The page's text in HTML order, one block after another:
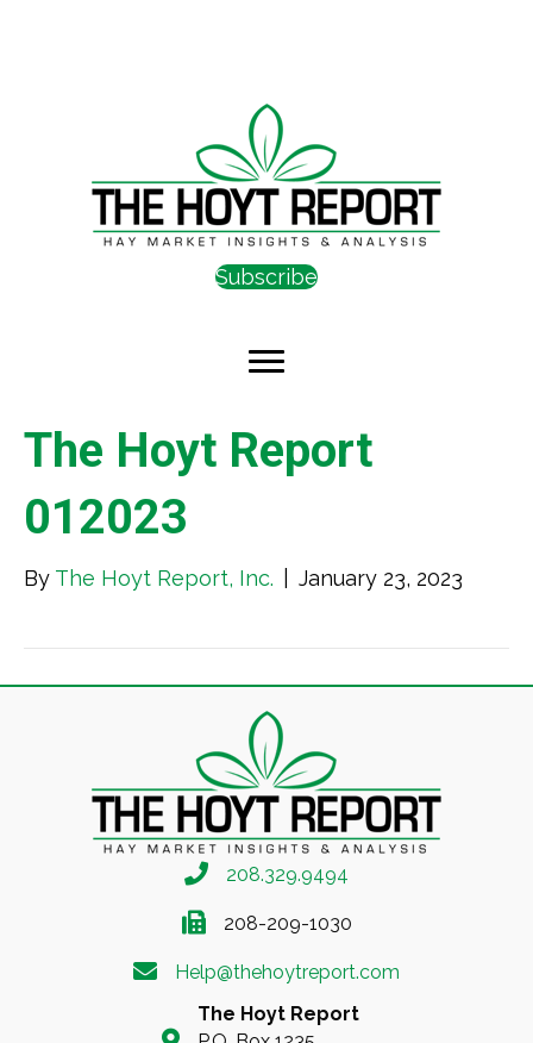
Subscribe
The Hoyt Report
012023
By The Hoyt Report, Inc. January 23, 2023
208.329.9494
208-209-1030
Help@thehoytreport.com
The Hoyt Report